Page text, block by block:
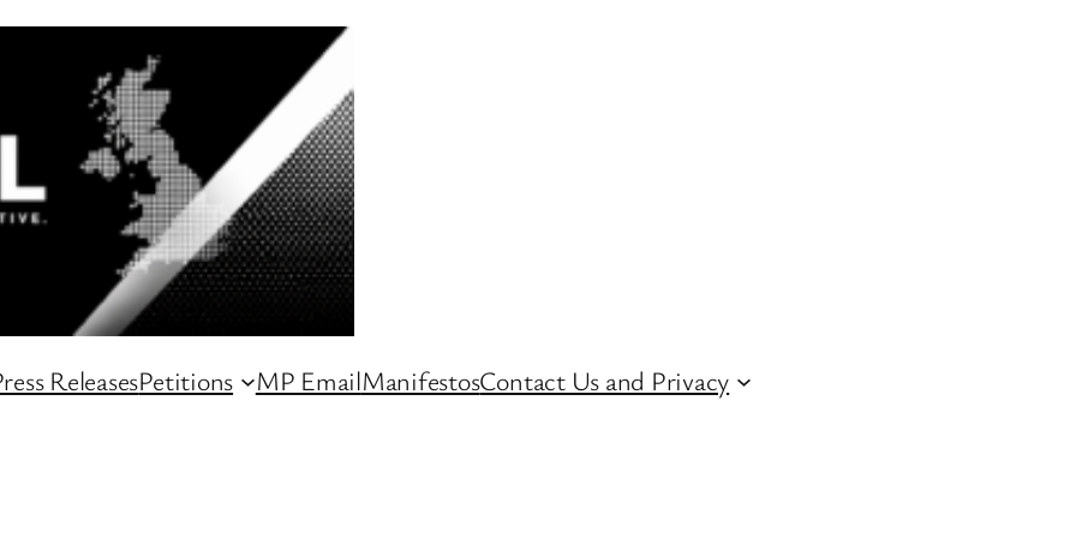
ReleasesPetitions MP EmailManifestosContact Us and Privacy